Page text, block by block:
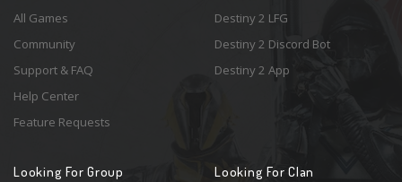
All Games
Community
Support & FAQ
Help Center
Feature Requests
Destiny 2 LFG
Destiny 2 Discord Bot
Destiny 2 App
Looking For Group Looking For Clan